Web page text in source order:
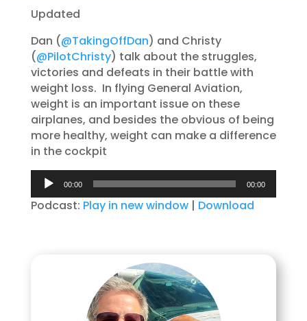
Updated
Dan (@TakingOffDan) and Christy
(@PilotChristy) talk about the struggles,
victories and defeats in their battle with
weight loss. In flying General Aviation,
weight is an important issue on these
airplanes, and besides the obvious of being
more healthy, weight can make a difference
in the cockpit
Audio
Player
00:00 00:00
Podcast: Play in new window| Download